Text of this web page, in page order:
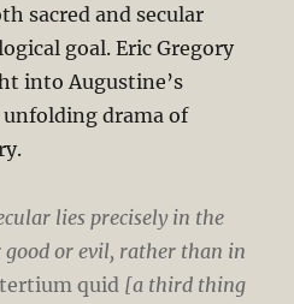
sacred and secular
goal. Eric Gregory
into Augustine’s
drama of
lies precisely in the
or evil, rather than in
tertium quid [a third thing